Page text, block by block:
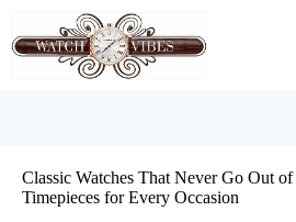
content
Classic Watches That Never Go Out
Timepieces for Every Occasion